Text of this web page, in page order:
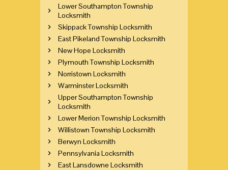
Lower Southampton Township
Locksmith
Skippack Township Locksmith
East Pikeland Township Locksmith
New Hope Locksmith
Plymouth Township Locksmith
Norristown Locksmith
Warminster Locksmith
Upper Southampton Township
Locksmith
Lower Merion Township Locksmith
Willistown Township Locksmith
Berwyn Locksmith
Pennsylvania Locksmith
East Lansdowne Locksmith